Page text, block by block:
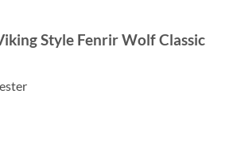
Style Fenrir Wolf Classic